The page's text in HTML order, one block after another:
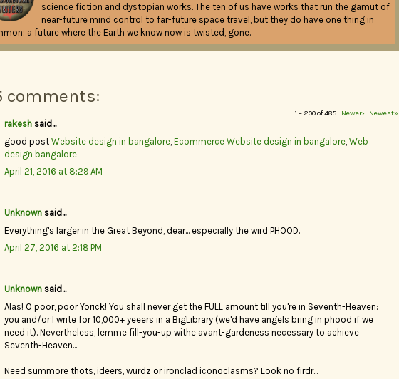
science fiction and dystopian works. The ten of us have works that run the gamut of
near-future mind control to far-future space travel, but they do have one thing in
a future where the Earth we know now is twisted, gone.
comments:
1 – 200 of 485 Newer› Newest»
rakesh said...
good post Website design in bangalore Ecommerce Website design in bangalore Web
design bangalore
April 21, 2016 at 8:29 AM
Unknown said...
Everything's larger in the Great Beyond, dear... especially the wird PHOOD.
April 27, 2016 at 2:18 PM
Unknown said...
Alas! O poor, poor Yorick! You shall never get the FULL amount till you're in Seventh-Heaven:
you and/or I write for 10,000+ yeeers in a BigLibrary (we'd have angels bring in phood if we
need it). Nevertheless, lemme fill-you-up withe avant-gardeness necessary to achieve
Seventh-Heaven...
Need summore thots, ideers, wurdz or ironclad iconoclasms? Look no firdr...